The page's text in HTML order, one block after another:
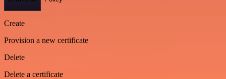
Create
Provision a new certificate
Delete
Delete a certificate